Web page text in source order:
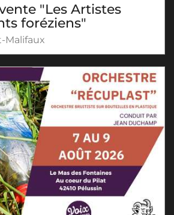
"Les Artistes
foréziens"
Malifaux